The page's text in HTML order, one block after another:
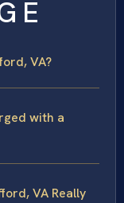
VA?
with a
VA Really